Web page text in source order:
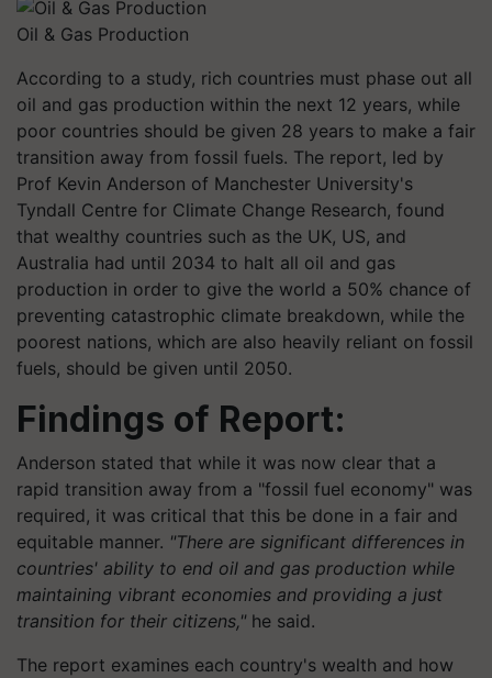
Oil & Gas Production
According to a study, rich countries must phase out all
oil and gas production within the next 12 years, while
poor countries should be given 28 years to make a fair
transition away from fossil fuels. The report, led by
Prof Kevin Anderson of Manchester University's
Tyndall Centre for Climate Change Research, found
that wealthy countries such as the UK, US, and
Australia had until 2034 to halt all oil and gas
production in order to give the world a 50% chance of
preventing catastrophic climate breakdown, while the
poorest nations, which are also heavily reliant on fossil
fuels, should be given until 2050.
Findings of Report:
Anderson stated that while it was now clear that a
rapid transition away from a "fossil fuel economy" was
required, it was critical that this be done in a fair and
equitable manner. "There are significant differences in
countries' ability to end oil and gas production while
maintaining vibrant economies and providing a just
transition for their citizens," he said.
The report examines each country's wealth and how